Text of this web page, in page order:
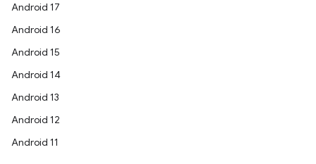
Android 17
Android 16
Android 15
Android 14
Android 13
Android 12
Android 11